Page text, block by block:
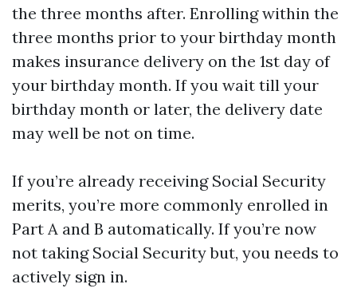
the three months after. Enrolling within the
three months prior to your birthday month
makes insurance delivery on the 1st day of
your birthday month. If you wait till your
birthday month or later, the delivery date
may well be not on time.
If you’re already receiving Social Security
merits, you’re more commonly enrolled in
Part A and B automatically. If you’re now
not taking Social Security but, you needs to
actively sign in.